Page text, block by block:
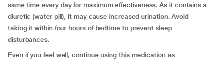
same time every day for maximum effectiveness. As it contains a
diuretic (water pill), it may cause increased urination. Avoid
taking it within four hours of bedtime to prevent sleep
disturbances.
Even if you feel well, continue using this medication as